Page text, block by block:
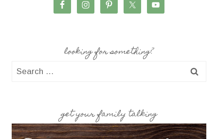
looking for something?
Search
get your family talking